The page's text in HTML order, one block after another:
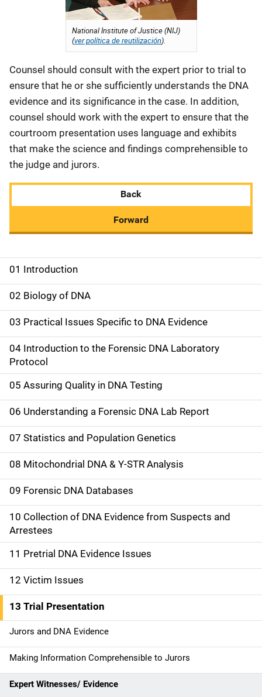
National Institute of Justice (NIJ)
(ver política de reutilización).
Counsel should consult with the expert prior to trial to
ensure that he or she sufficiently understands the DNA
evidence and its significance in the case. In addition,
counsel should work with the expert to ensure that the
courtroom presentation uses language and exhibits
that make the science and findings comprehensible to
the judge and jurors.
Back
Forward
M
a
i
n
n
a
v
i
g
a
t
i
o
n
01 Introduction
02 Biology of DNA
03 Practical Issues Specific to DNA Evidence
04 Introduction to the Forensic DNA Laboratory
Protocol
05 Assuring Quality in DNA Testing
06 Understanding a Forensic DNA Lab Report
07 Statistics and Population Genetics
08 Mitochondrial DNA & Y-STR Analysis
09 Forensic DNA Databases
10 Collection of DNA Evidence from Suspects and
Arrestees
11 Pretrial DNA Evidence Issues
12 Victim Issues
13 Trial Presentation
Jurors and DNA Evidence
Making Information Comprehensible to Jurors
Expert Witnesses/ Evidence